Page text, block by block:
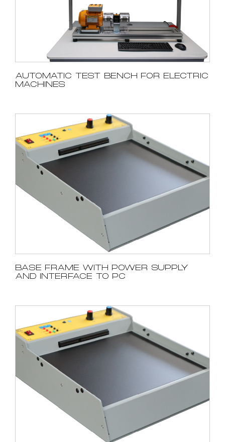
AUTOMATIC TEST BENCH FOR ELECTRIC
MACHINES
BASE FRAME WITH POWER SUPPLY
AND INTERFACE TO PC